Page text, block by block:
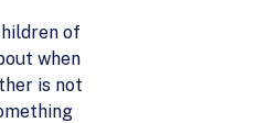
of
when
is not